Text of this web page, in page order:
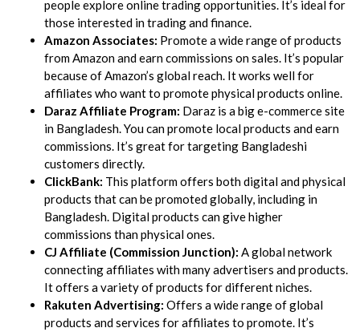
people explore online trading opportunities. It’s ideal for
those interested in trading and finance.
Amazon Associates: Promote a wide range of products
from Amazon and earn commissions on sales. It’s popular
because of Amazon’s global reach. It works well for
affiliates who want to promote physical products online.
Daraz Affiliate Program: Daraz is a big e-commerce site
in Bangladesh. You can promote local products and earn
commissions. It’s great for targeting Bangladeshi
customers directly.
ClickBank: This platform offers both digital and physical
products that can be promoted globally, including in
Bangladesh. Digital products can give higher
commissions than physical ones.
CJ Affiliate (Commission Junction): A global network
connecting affiliates with many advertisers and products.
It offers a variety of products for different niches.
Rakuten Advertising: Offers a wide range of global
products and services for affiliates to promote. It’s